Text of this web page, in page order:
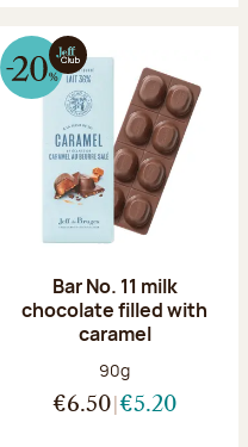
Bar No. 11 milk
chocolate filled with
caramel
Net weight:
90g
€6.50 €5.20